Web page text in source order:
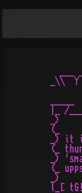
___
_\\
|_ /
_)
(_
_) it
(_
_)
(_
_)
l_[